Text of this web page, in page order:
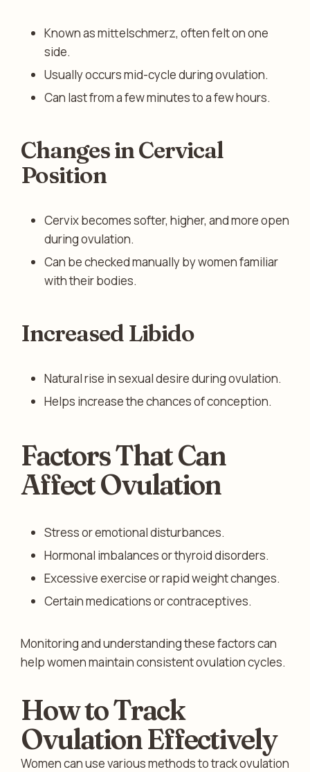
Known as mittelschmerz, often felt on one
side.
Usually occurs mid-cycle during ovulation.
Can last from a few minutes to a few hours.
Changes in Cervical
Position
Cervix becomes softer, higher, and more open
during ovulation.
Can be checked manually by women familiar
with their bodies.
Increased Libido
Natural rise in sexual desire during ovulation.
Helps increase the chances of conception.
Factors That Can
Affect Ovulation
Stress or emotional disturbances.
Hormonal imbalances or thyroid disorders.
Excessive exercise or rapid weight changes.
Certain medications or contraceptives.
Monitoring and understanding these factors can
help women maintain consistent ovulation cycles.
How to Track
Ovulation Effectively
Women can use various methods to track ovulation